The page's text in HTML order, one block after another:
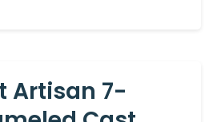
Artisan 7-